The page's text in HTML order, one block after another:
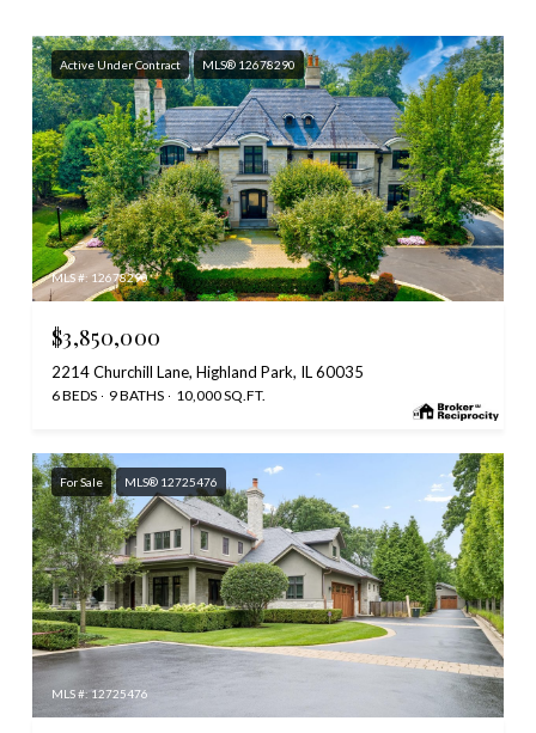
Active Under Contract MLS® 12678290
MLS #: 12678290
$3,850,000
2214 Churchill Lane, Highland Park, IL 60035
6 BEDS 9 BATHS 10,000 SQ.FT.
For Sale MLS® 12725476
MLS #: 12725476